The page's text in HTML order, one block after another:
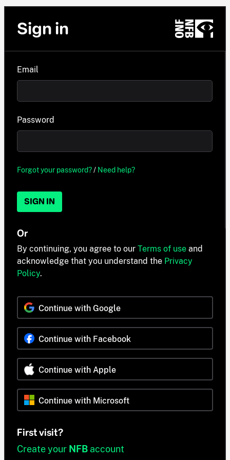
Sign in
Email
Password
Forgot your password?/ Need help?
SIGN IN
Or
By continuing, you agree to our Terms of use and
acknowledge that you understand the Privacy
Policy.
Continue with Google
Continue with Facebook
Continue with Apple
Continue with Microsoft
First visit?
Create your NFB account